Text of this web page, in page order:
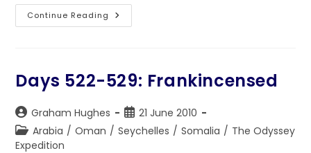
Continue Reading Day
530:
Days 522-529: Frankincensed
Post
author:
Graham Hughes
Post
published:
21 June 2010
Post
category:
Arabia / Oman / Seychelles / Somalia / The Odyssey
Expedition